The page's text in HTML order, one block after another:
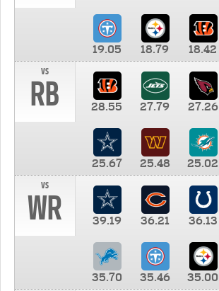
19.05 18.79 18.42
vs
RB 28.55 27.79 27.26
25.67 25.48 25.02
vs
WR 39.19 36.21 36.13
35.70 35.46 35.00